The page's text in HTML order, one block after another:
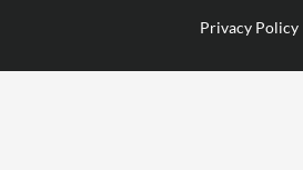
Privacy Policy